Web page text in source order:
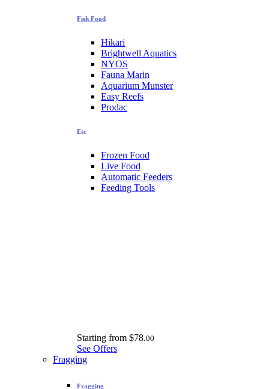
Fish Food
Hikari
Brightwell Aquatics
NYOS
Fauna Marin
Aquarium Munster
Easy Reefs
Prodac
Etc
Frozen Food
Live Food
Automatic Feeders
Feeding Tools
Starting from $78.00
See Offers
Fragging
Fragging